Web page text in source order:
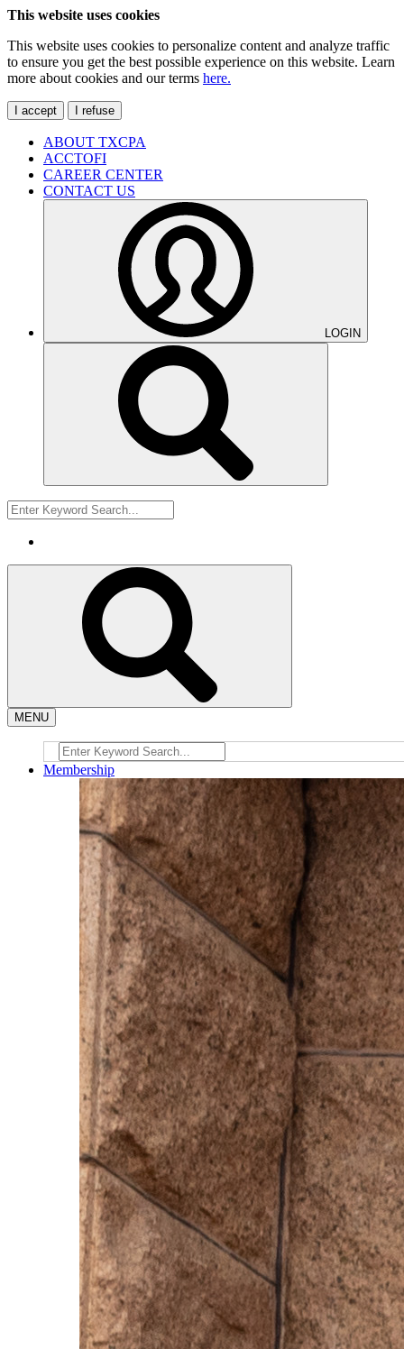
This website uses cookies
This website uses cookies to personalize content and analyze traffic
to ensure you get the best possible experience on this website. Learn
more about cookies and our terms here.
I accept I refuse
ABOUT TXCPA
ACCTOFI
CAREER CENTER
CONTACT US
LOGIN
MENU
Membership